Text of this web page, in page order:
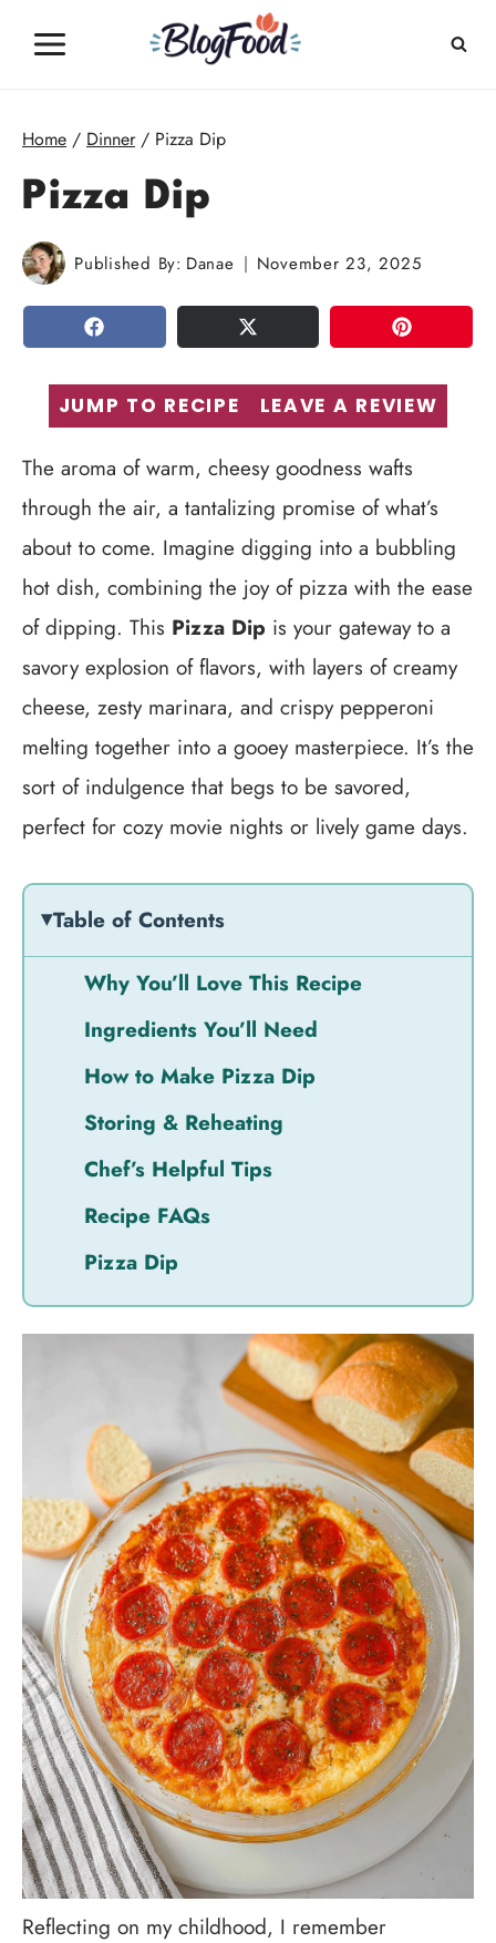
Home / Dinner / Pizza Dip
Pizza Dip
Published By: Danae November 23, 2025
SHARE TWEET PIN
JUMP TO RECIPE LEAVE A REVIEW
The aroma of warm, cheesy goodness wafts
through the air, a tantalizing promise of what’s
about to come. Imagine digging into a bubbling
hot dish, combining the joy of pizza with the ease
of dipping. This Pizza Dip is your gateway to a
savory explosion of flavors, with layers of creamy
cheese, zesty marinara, and crispy pepperoni
melting together into a gooey masterpiece. It’s the
sort of indulgence that begs to be savored,
perfect for cozy movie nights or lively game days.
Table of Contents
Why You’ll Love This Recipe
Ingredients You’ll Need
How to Make Pizza Dip
Storing & Reheating
Chef’s Helpful Tips
Recipe FAQs
Pizza Dip
Reflecting on my childhood, I remember